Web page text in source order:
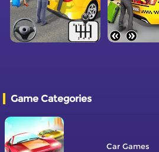
Game Categories
Car